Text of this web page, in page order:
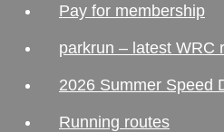
Pay for membership
parkrun – latest WRC
2026 Summer Speed
Running routes